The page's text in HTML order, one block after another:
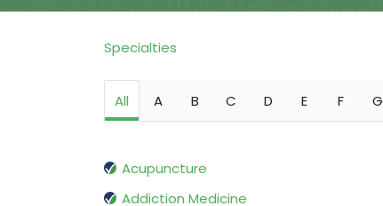
Specialties
All A B C D E F G
Acupuncture
Addiction Medicine